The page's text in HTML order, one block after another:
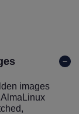
images